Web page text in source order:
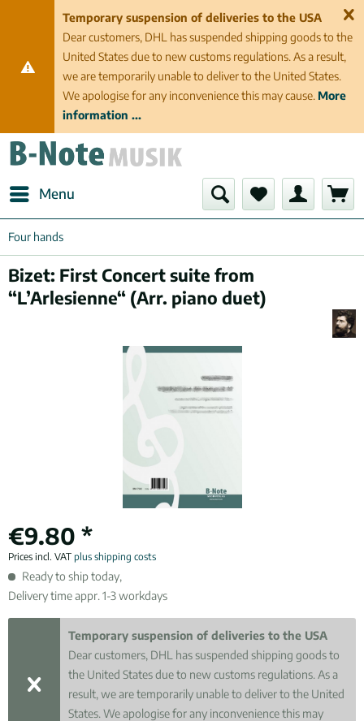
Temporary suspension of deliveries to the USA
Dear customers, DHL has suspended shipping goods to the
United States due to new customs regulations. As a result,
we are temporarily unable to deliver to the United States.
We apologise for any inconvenience this may cause. More
information ...
Menu
Four hands
Bizet: First Concert suite from
“L’Arlesienne“ (Arr. piano duet)
€9.80 *
Prices incl. VAT plus shipping costs
Ready to ship today,
Delivery time appr. 1-3 workdays
Temporary suspension of deliveries to the USA
Dear customers, DHL has suspended shipping goods to
the United States due to new customs regulations. As a
result, we are temporarily unable to deliver to the United
States. We apologise for any inconvenience this may